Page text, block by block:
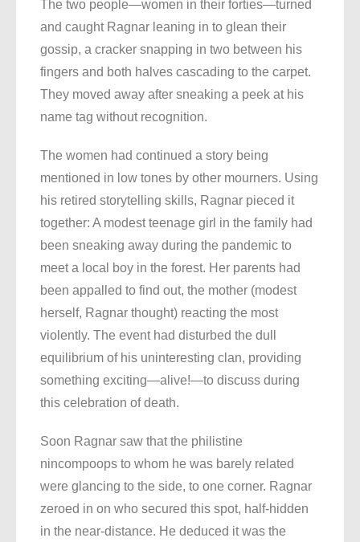
The two people—women in their forties—turned
and caught Ragnar leaning in to glean their
gossip, a cracker snapping in two between his
fingers and both halves cascading to the carpet.
They moved away after sneaking a peek at his
name tag without recognition.
The women had continued a story being
mentioned in low tones by other mourners. Using
his retired storytelling skills, Ragnar pieced it
together: A modest teenage girl in the family had
been sneaking away during the pandemic to
meet a local boy in the forest. Her parents had
been appalled to find out, the mother (modest
herself, Ragnar thought) reacting the most
violently. The event had disturbed the dull
equilibrium of his uninteresting clan, providing
something exciting—alive!—to discuss during
this celebration of death.
Soon Ragnar saw that the philistine
nincompoops to whom he was barely related
were glancing to the side, to one corner. Ragnar
zeroed in on who secured this spot, half-hidden
in the near-distance. He deduced it was the